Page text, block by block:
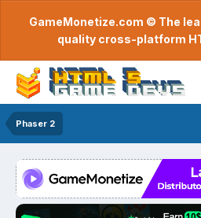
GameMonetize.com © The
quality cross-platform
Phaser 2